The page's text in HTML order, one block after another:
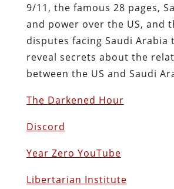
9/11, the famous 28 pages,
and power over the US, and
disputes facing Saudi Arabia
reveal secrets about the
between the US and Saudi
The Darkened Hour
Discord
Year Zero YouTube
Libertarian Institute